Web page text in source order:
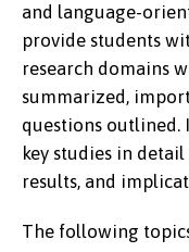
and language-
provide students
research domains
summarized,
questions outlined.
key studies in
results, and
The following